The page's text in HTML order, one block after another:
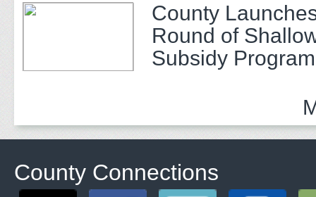
County
Round of
Subsidy
County Connections